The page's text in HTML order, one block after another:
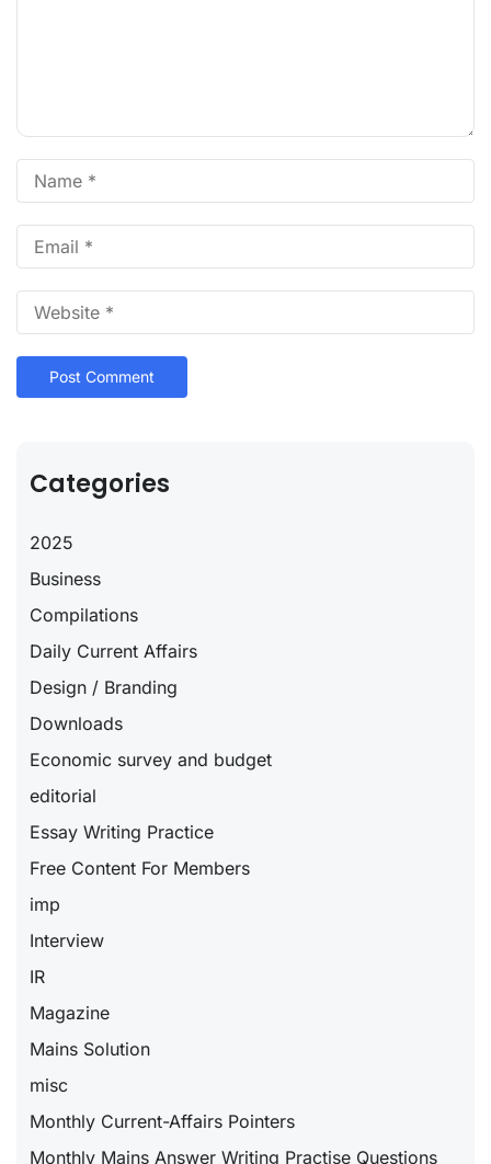
Categories
2025
Business
Compilations
Daily Current Affairs
Design / Branding
Downloads
Economic survey and budget
editorial
Essay Writing Practice
Free Content For Members
imp
Interview
IR
Magazine
Mains Solution
misc
Monthly Current-Affairs Pointers
Monthly Mains Answer Writing Practise Questions